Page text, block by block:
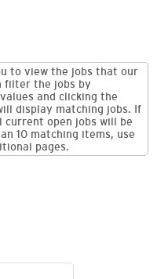
to view the jobs that our
filter the jobs by
and clicking the
display matching jobs. If
current open jobs will be
10 matching items, use
pages.